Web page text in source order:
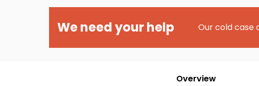
We need your help Our cold case
Overview